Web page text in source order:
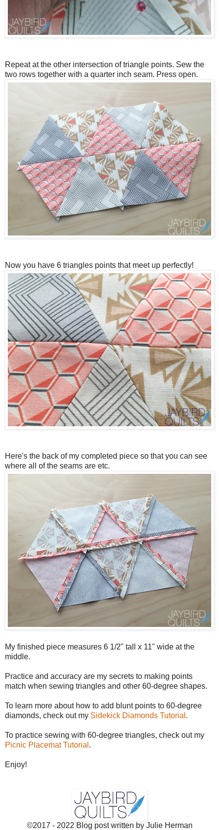
Repeat at the other intersection of triangle points. Sew the
two rows together with a quarter inch seam. Press open.
Now you have 6 triangles points that meet up perfectly!
Here's the back of my completed piece so that you can see
where all of the seams are etc.
My finished piece measures 6 1/2" tall x 11" wide at the
middle.
Practice and accuracy are my secrets to making points
match when sewing triangles and other 60-degree shapes.
To learn more about how to add blunt points to 60-degree
diamonds, check out my Sidekick Diamonds Tutorial .
To practice sewing with 60-degree triangles, check out my
Picnic Placemat Tutorial .
Enjoy!
©2017 - 2022 Blog post written by Julie Herman